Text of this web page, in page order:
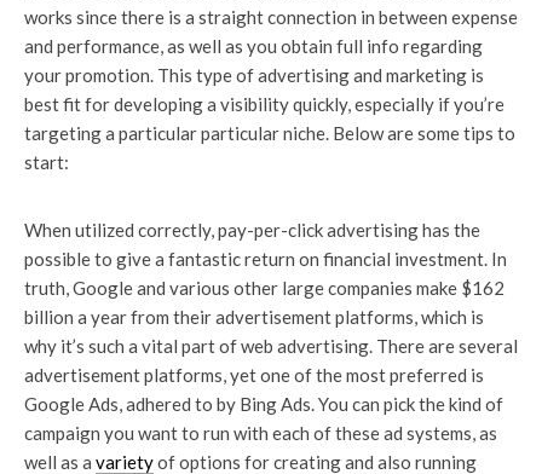
works since there is a straight connection in between expense
and performance, as well as you obtain full info regarding
your promotion. This type of advertising and marketing is
best fit for developing a visibility quickly, especially if you’re
targeting a particular particular niche. Below are some tips to
start:
When utilized correctly, pay-per-click advertising has the
possible to give a fantastic return on financial investment. In
truth, Google and various other large companies make $162
billion a year from their advertisement platforms, which is
why it’s such a vital part of web advertising. There are several
advertisement platforms, yet one of the most preferred is
Google Ads, adhered to by Bing Ads. You can pick the kind of
campaign you want to run with each of these ad systems, as
well as a varietyof options for creating and also running